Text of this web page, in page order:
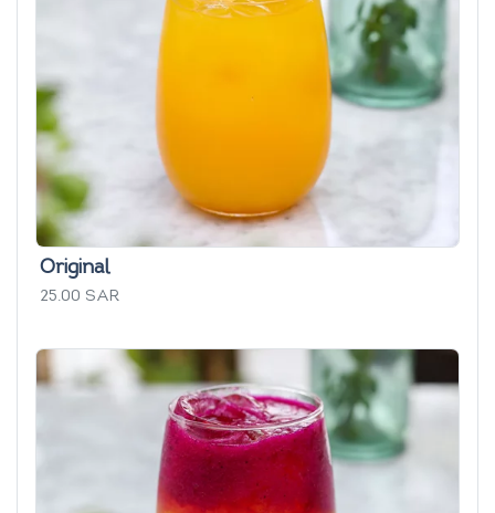
Original
25.00 SAR